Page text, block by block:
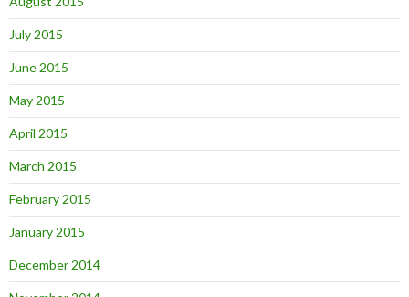
July 2015
June 2015
May 2015
April 2015
March 2015
February 2015
January 2015
December 2014